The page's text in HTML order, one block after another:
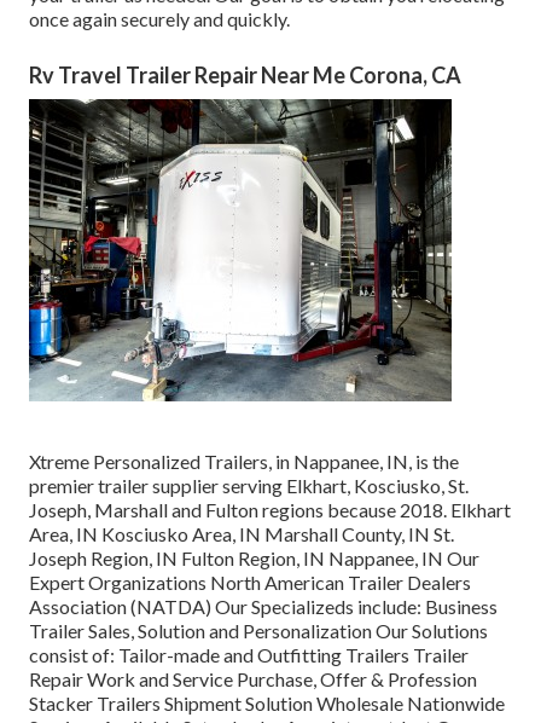
once again securely and quickly.
Rv Travel Trailer Repair Near Me Corona, CA
Xtreme Personalized Trailers, in Nappanee, IN, is the
premier trailer supplier serving Elkhart, Kosciusko, St.
Joseph, Marshall and Fulton regions because 2018. Elkhart
Area, IN Kosciusko Area, IN Marshall County, IN St.
Joseph Region, IN Fulton Region, IN Nappanee, IN Our
Expert Organizations North American Trailer Dealers
Association (NATDA) Our Specializeds include: Business
Trailer Sales, Solution and Personalization Our Solutions
consist of: Tailor-made and Outfitting Trailers Trailer
Repair Work and Service Purchase, Offer & Profession
Stacker Trailers Shipment Solution Wholesale Nationwide